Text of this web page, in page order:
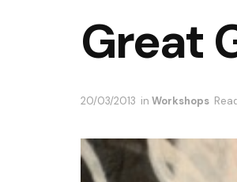
Great
20/03/2013 in Workshops